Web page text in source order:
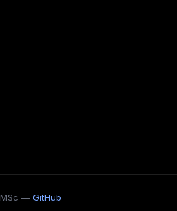
— GitHub